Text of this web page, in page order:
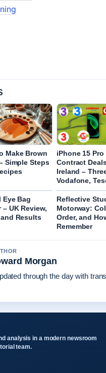
Make Brown
Simple Steps
iPhone 15 Pro
Contract
Ireland –
Vodafone,
Eye Bag
– UK Review,
Results
Reflective
Motorway:
Order, and
Remember
Morgan
through the day with
analysis in a modern newsroom
team.